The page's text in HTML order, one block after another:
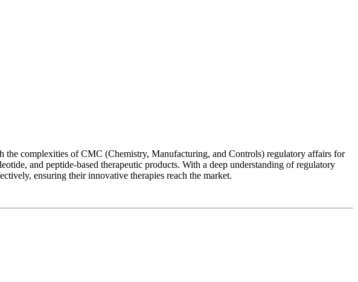
complexities of CMC (Chemistry, Manufacturing, and Controls) regulatory affairs for
and peptide-based therapeutic products. With a deep understanding of regulatory
ensuring their innovative therapies reach the market.